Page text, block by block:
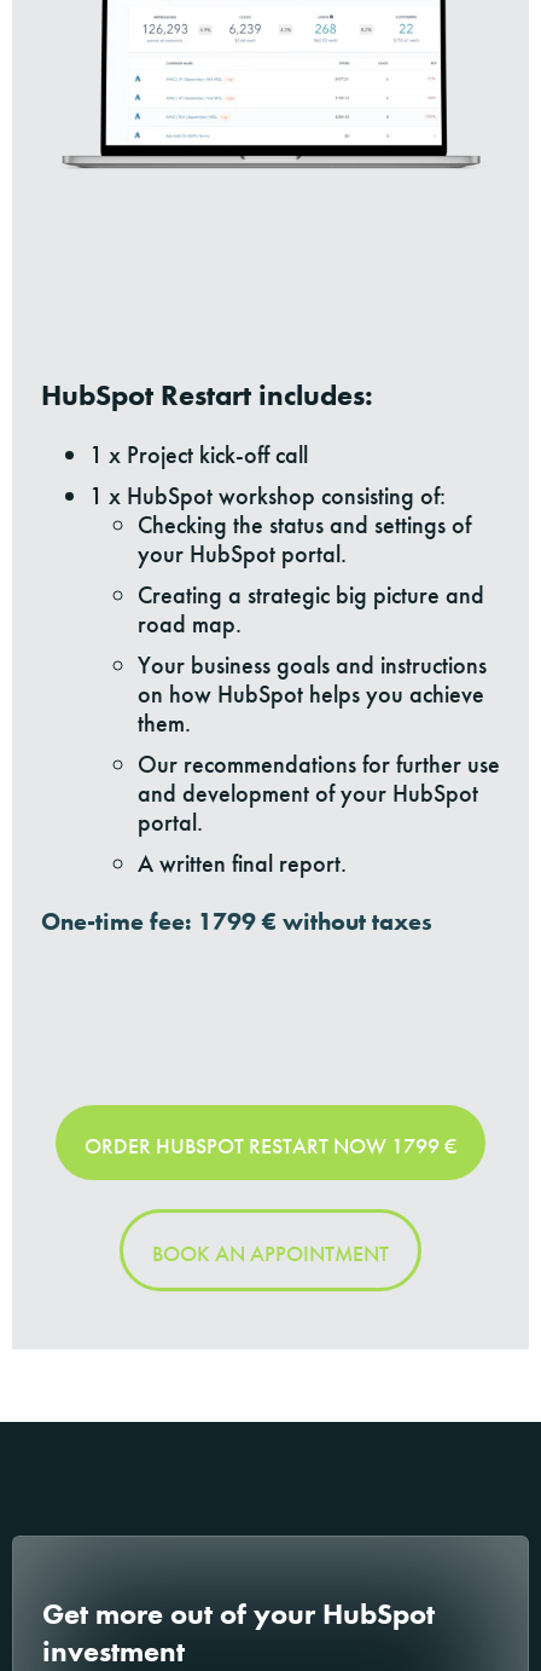
HubSpot Restart includes:
1 x Project kick-off call
1 x HubSpot workshop consisting of:
Checking the status and settings of
your HubSpot portal.
Creating a strategic big picture and
road map.
Your business goals and instructions
on how HubSpot helps you achieve
them.
Our recommendations for further use
and development of your HubSpot
portal.
A written final report.
One-time fee: 1799 € without taxes
ORDER HUBSPOT RESTART NOW 1799 €
BOOK AN APPOINTMENT
Get more out of your HubSpot
investment